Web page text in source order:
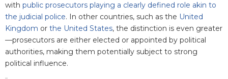
with public prosecutors playing a clearly defined role akin to
the judicial police. In other countries, such as the United
Kingdom or the United States, the distinction is even greater
—prosecutors are either elected or appointed by political
authorities, making them potentially subject to strong
political influence.